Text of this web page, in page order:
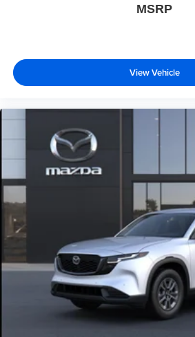
MSRP
View Vehicle